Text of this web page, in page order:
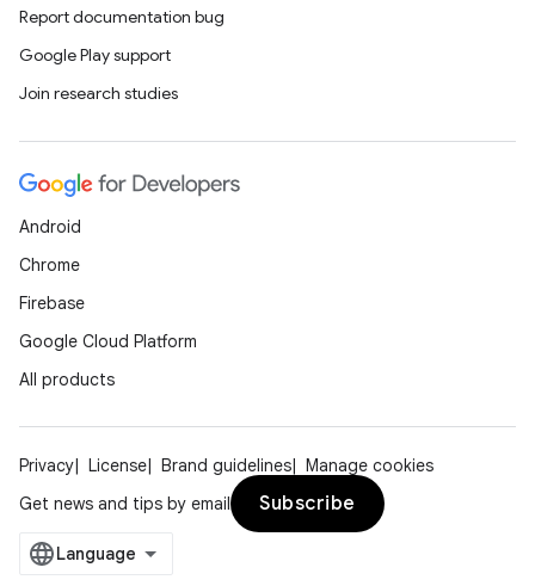
Report documentation bug
Google Play support
Join research studies
Android
Chrome
Firebase
Google Cloud Platform
All products
Privacy License Brand guidelines
Manage cookies
Get news and tips by email
Subscribe